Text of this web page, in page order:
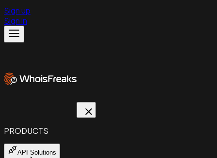
Sign up
Sign in
PRODUCTS
API Solutions